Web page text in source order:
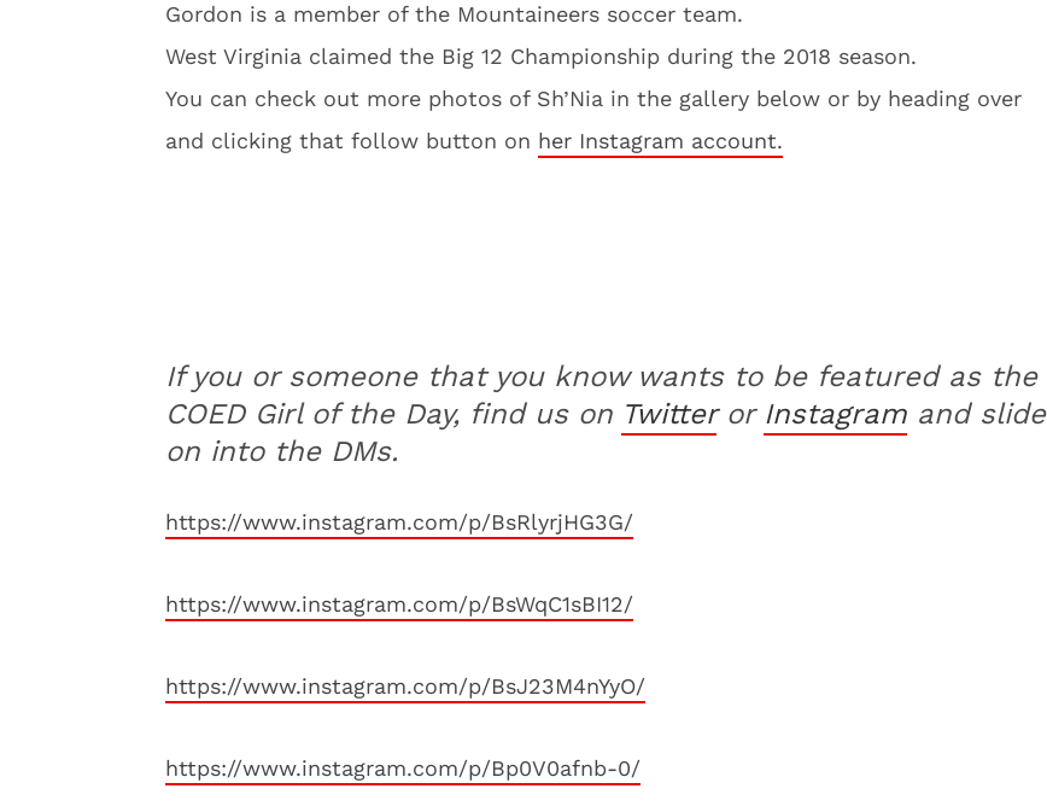
Gordon is a member of the Mountaineers soccer team.
West Virginia claimed the Big 12 Championship during the 2018 season.
You can check out more photos of Sh’Nia in the gallery below or by heading over
and clicking that follow button on her Instagram account.
If you or someone that you know wants to be featured as the
COED Girl of the Day, find us on Twitteror Instagram and slide
on into the DMs.
https://www.instagram.com/p/BsRlyrjHG3G/
https://www.instagram.com/p/BsWqC1sBI12/
https://www.instagram.com/p/BsJ23M4nYyO/
https://www.instagram.com/p/Bp0V0afnb-0/